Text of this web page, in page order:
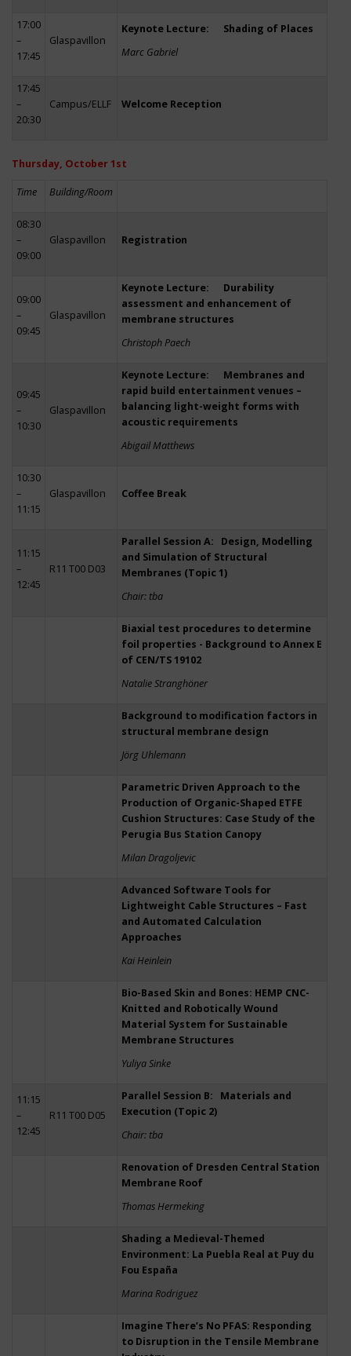
17:00
–
17:45
Glaspavillon
Keynote Lecture: Shading of Places
Marc Gabriel
17:45
–
20:30
Campus/ELLF Welcome Reception
Thursday, October 1st
Time Building/Room
08:30
–
09:00
Glaspavillon Registration
09:00
–
09:45
Glaspavillon
Keynote Lecture: Durability
assessment and enhancement of
membrane structures
Christoph Paech
09:45
–
10:30
Glaspavillon
Keynote Lecture: Membranes and
rapid build entertainment venues –
balancing light-weight forms with
acoustic requirements
Abigail Matthews
10:30
–
11:15
Glaspavillon Coffee Break
11:15
–
12:45
R11 T00 D03
Parallel Session A: Design, Modelling
and Simulation of Structural
Membranes (Topic 1)
Chair: tba
Biaxial test procedures to determine
foil properties - Background to Annex E
of CEN/TS 19102
Natalie Stranghöner
Background to modification factors in
structural membrane design
Jörg Uhlemann
Parametric Driven Approach to the
Production of Organic-Shaped ETFE
Cushion Structures: Case Study of the
Perugia Bus Station Canopy
Milan Dragoljevic
Advanced Software Tools for
Lightweight Cable Structures – Fast
and Automated Calculation
Approaches
Kai Heinlein
Bio-Based Skin and Bones: HEMP CNC-
Knitted and Robotically Wound
Material System for Sustainable
Membrane Structures
Yuliya Sinke
11:15
–
12:45
R11 T00 D05
Parallel Session B: Materials and
Execution (Topic 2)
Chair: tba
Renovation of Dresden Central Station
Membrane Roof
Thomas Hermeking
Shading a Medieval-Themed
Environment: La Puebla Real at Puy du
Fou España
Marina Rodriguez
Imagine There’s No PFAS: Responding
to Disruption in the Tensile Membrane